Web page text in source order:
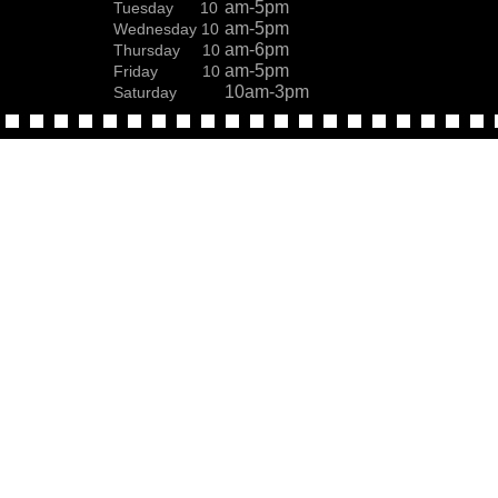
Tuesday 10 am-5pm
Wednesday 10 am-5pm
Thursday 10 am-6pm
Friday 10 am-5pm
Saturday 10am-3pm